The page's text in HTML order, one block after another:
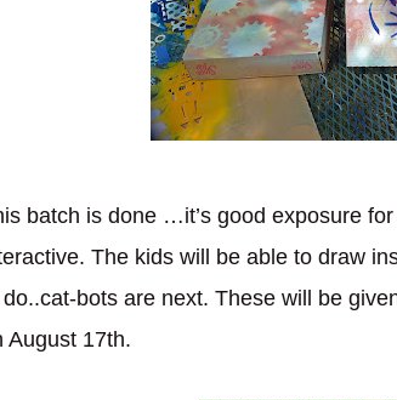
batch is done …it’s good exposure
The kids will be able to draw
bots are next. These will be
August 17th.